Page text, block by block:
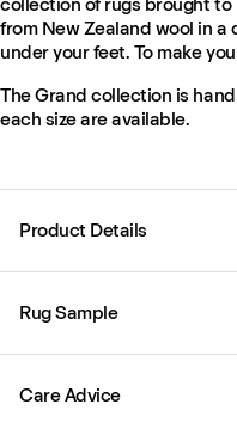
from New Zealand wool in a
under your feet. To make
The Grand collection is
each size are available.
Product Details
Rug Sample
Care Advice